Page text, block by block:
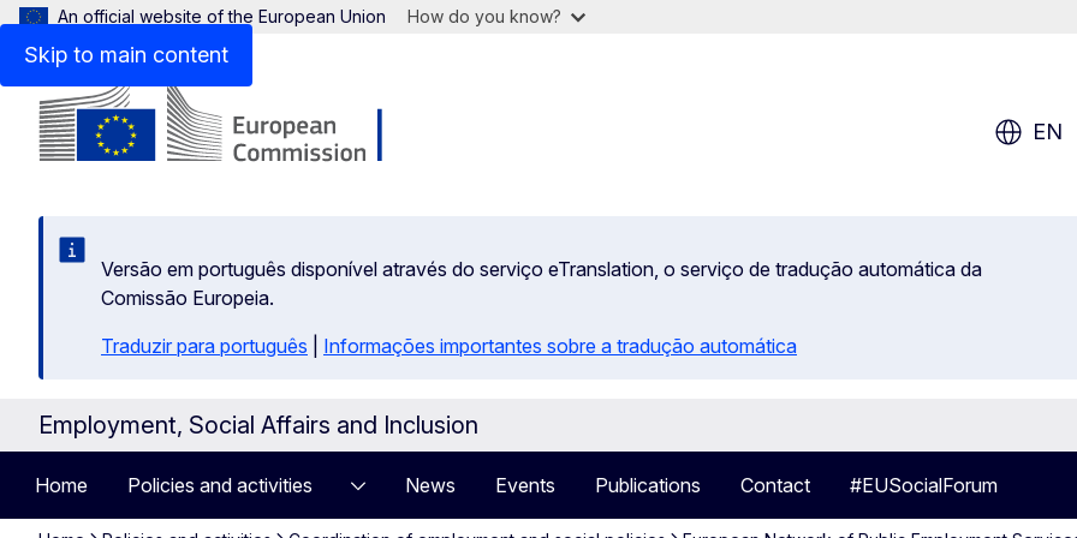
Skip to main content
An official website of the European Union How do you know?
EN
Versão em português disponível através do serviço eTranslation, o serviço de tradução automática da
Comissão Europeia.
Traduzir para português
Informações importantes sobre a tradução automática
Employment, Social Affairs and Inclusion
Home Policies and activities News Events Publications Contact #EUSocialForum